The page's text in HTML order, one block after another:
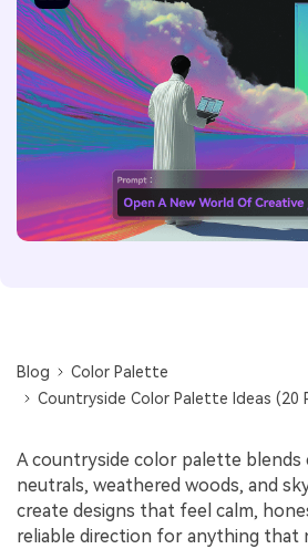
Blog
Color Palette
Countryside Color Palette Ideas (20
A countryside color palette blends
neutrals, weathered woods, and
create designs that feel calm,
reliable direction for anything that